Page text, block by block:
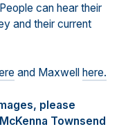
can hear their
and their current
and Maxwell here.
please
Townsend